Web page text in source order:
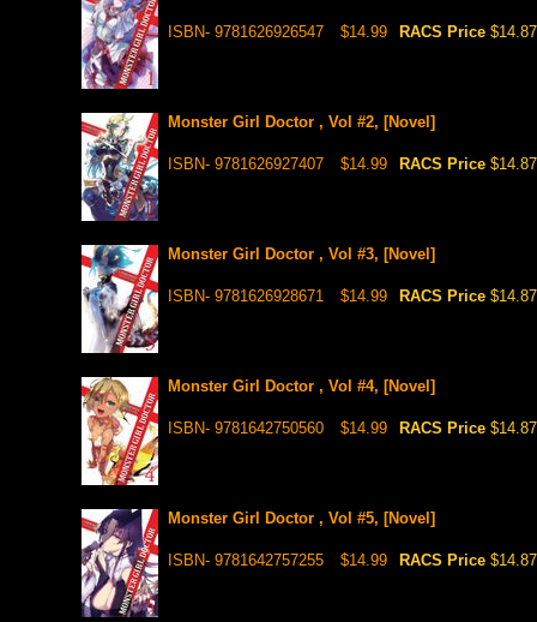
ISBN- 9781626926547 $14.99 RACS Price $14.87
Monster Girl Doctor , Vol #2, [Novel]
ISBN- 9781626927407 $14.99 RACS Price $14.87
Monster Girl Doctor , Vol #3, [Novel]
ISBN- 9781626928671 $14.99 RACS Price $14.87
Monster Girl Doctor , Vol #4, [Novel]
ISBN- 9781642750560 $14.99 RACS Price $14.87
Monster Girl Doctor , Vol #5, [Novel]
ISBN- 9781642757255 $14.99 RACS Price $14.87